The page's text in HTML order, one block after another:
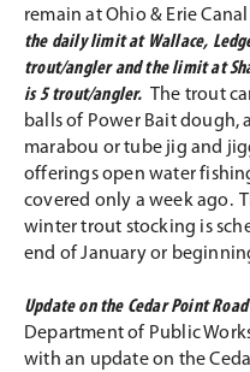
remain at Ohio & Erie
the daily limit at Wallace,
trout/angler and the limit at
is 5 trout/angler. The trout
balls of Power Bait dough,
marabou or tube jig and
offerings open water
covered only a week ago.
winter trout stocking is
end of January or
Update on the Cedar Point
Department of Public
with an update on the